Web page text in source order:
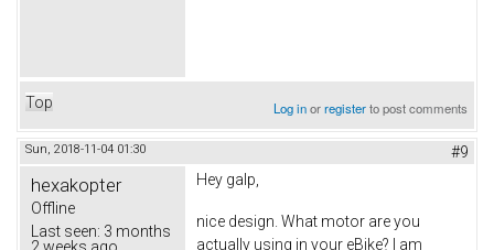
Top Log inorregisterto post comments
Sun, 2018-11-04 01:30 #9
hexakopter
Offline
Last seen: 3 months
Hey galp,
nice design. What motor are you
actually using in your eBike? I am